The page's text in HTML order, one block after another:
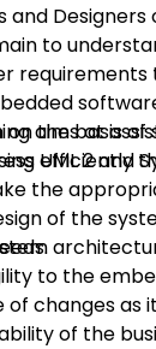
and
to
requirements
the basis of
UML 2 and
aims at
efficiently
the
of the
to the
changes as
of the